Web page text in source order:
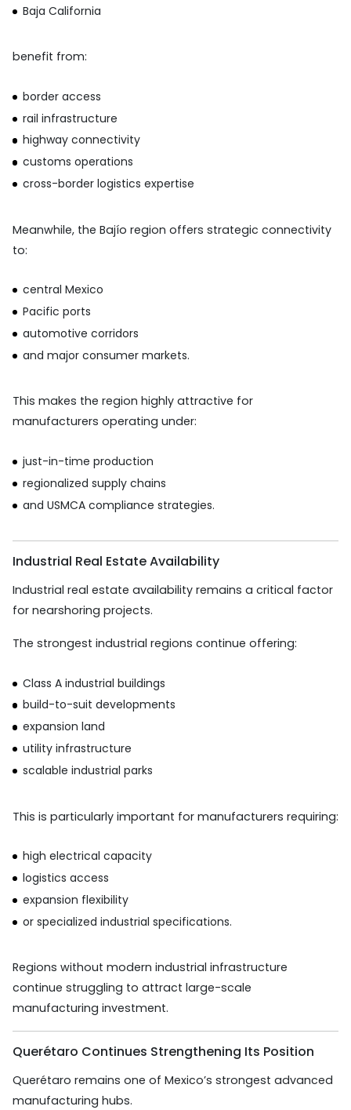
Baja California
benefit from:
border access
rail infrastructure
highway connectivity
customs operations
cross-border logistics expertise
Meanwhile, the Bajío region offers strategic connectivity
to:
central Mexico
Pacific ports
automotive corridors
and major consumer markets.
This makes the region highly attractive for
manufacturers operating under:
just-in-time production
regionalized supply chains
and USMCA compliance strategies.
Industrial Real Estate Availability
Industrial real estate availability remains a critical factor
for nearshoring projects.
The strongest industrial regions continue offering:
Class A industrial buildings
build-to-suit developments
expansion land
utility infrastructure
scalable industrial parks
This is particularly important for manufacturers requiring:
high electrical capacity
logistics access
expansion flexibility
or specialized industrial specifications.
Regions without modern industrial infrastructure
continue struggling to attract large-scale
manufacturing investment.
Querétaro Continues Strengthening Its Position
Querétaro remains one of Mexico’s strongest advanced
manufacturing hubs.